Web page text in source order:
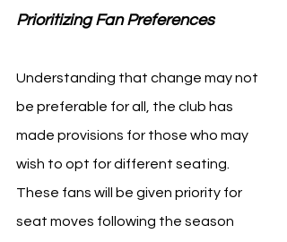
Prioritizing Fan Preferences
Understanding that change may not
be preferable for all, the club has
made provisions for those who may
wish to opt for different seating.
These fans will be given priority for
seat moves following the season